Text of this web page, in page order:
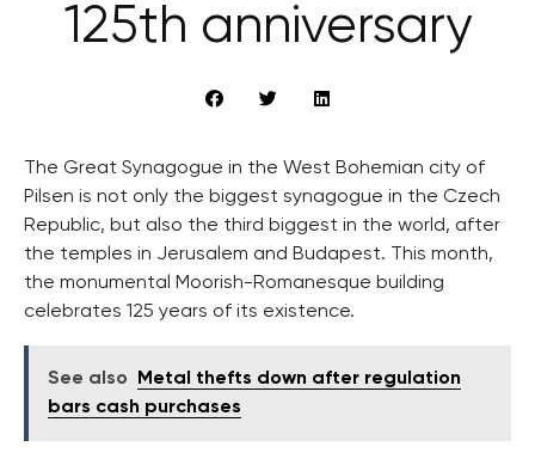
125th anniversary
The Great Synagogue in the West Bohemian city of
Pilsen is not only the biggest synagogue in the Czech
Republic, but also the third biggest in the world, after
the temples in Jerusalem and Budapest. This month,
the monumental Moorish-Romanesque building
celebrates 125 years of its existence.
See also
Metal thefts down after regulation
bars cash purchases